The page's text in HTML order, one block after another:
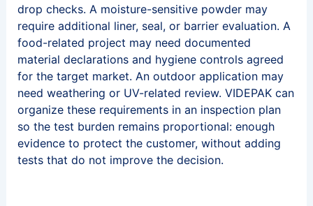
drop checks. A moisture-sensitive powder may
require additional liner, seal, or barrier evaluation. A
food-related project may need documented
material declarations and hygiene controls agreed
for the target market. An outdoor application may
need weathering or UV-related review. VIDEPAK can
organize these requirements in an inspection plan
so the test burden remains proportional: enough
evidence to protect the customer, without adding
tests that do not improve the decision.